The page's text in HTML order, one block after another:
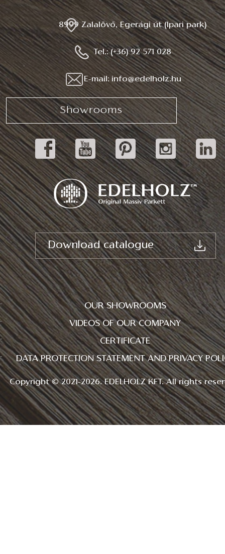
8999 Zalalövő, Egerági út (Ipari park)
Tel.: (+36) 92 571 028
E-mail: info@edelholz.hu
Showrooms
Download catalogue
OUR SHOWROOMS
VIDEOS OF OUR COMPANY
CERTIFICATE
DATA PROTECTION STATEMENT AND PRIVACY
Copyright © 2021-2026. EDELHOLZ KFT. All rights